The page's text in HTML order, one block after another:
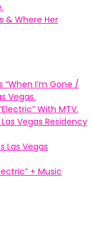
& Where Her
“When I’m Gone /
Vegas.
With MTV.
Vegas Residency
Las Vegas
+ Music